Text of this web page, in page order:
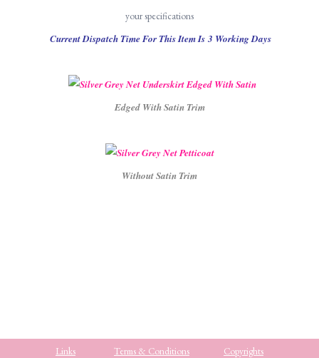
your specifications
Current Dispatch Time For This Item Is 3 Working Days
Edged With Satin Trim
Without Satin Trim
Links Terms & Conditions Copyrights